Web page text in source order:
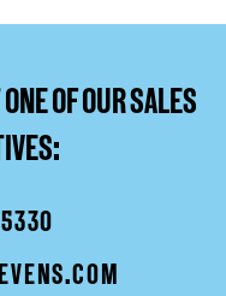
OF OUR SALES